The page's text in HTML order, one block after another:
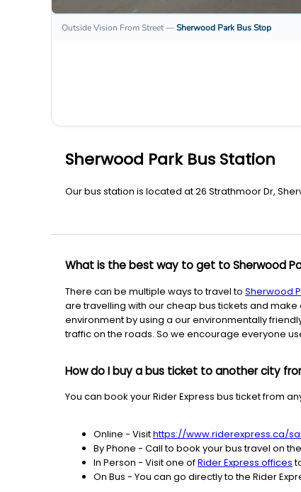
Outside Vision From Street—Sherwood Park Bus Stop
Sherwood Park Bus Station
Our bus station is located at 26 Strathmoor Dr,
What is the best way to get to Sherwood
There can be multiple ways to travel to Sherwood
are travelling with our cheap bus tickets and
environment by using a our environmentally
traffic on the roads. So we encourage everyone
How do I buy a bus ticket to another city
You can book your Rider Express bus ticket from
Online - Visithttps://www.riderexpress.ca/
By Phone - Call to book your bus travel on
In Person - Visit one ofRider Express offices
On Bus - You can go directly to the Rider